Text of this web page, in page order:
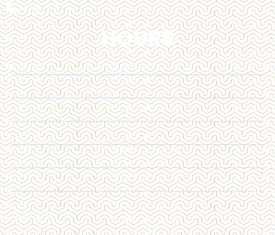
905-849-3800
HOURS
MON | 10:00 AM - 4:00 PM
TUE | 10:00 AM - 6:00 PM
WED | 12:00 AM - 6:00 PM
THU | 11:00 AM - 7:00 PM
FRI | 12:00 PM - 6:00 PM
SAT | 10:00 AM - 4:00 PM
SUN | CLOSED